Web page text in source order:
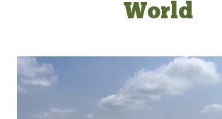
World